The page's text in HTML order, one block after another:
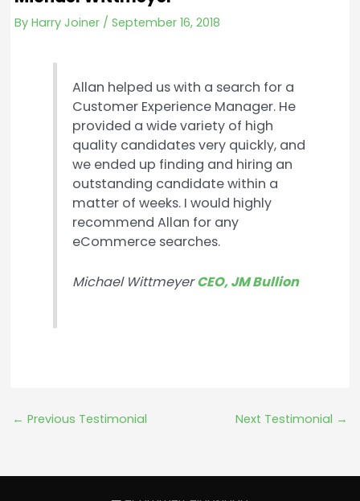
By Harry Joiner / September 16, 2018
Allan helped us with a search for a
Customer Experience Manager. He
provided a wide variety of high
quality candidates very quickly, and
we ended up finding and hiring an
outstanding candidate within a
matter of weeks. I would highly
recommend Allan for any
eCommerce searches.
Michael Wittmeyer CEO, JM Bullion
← Previous Testimonial Next Testimonial →